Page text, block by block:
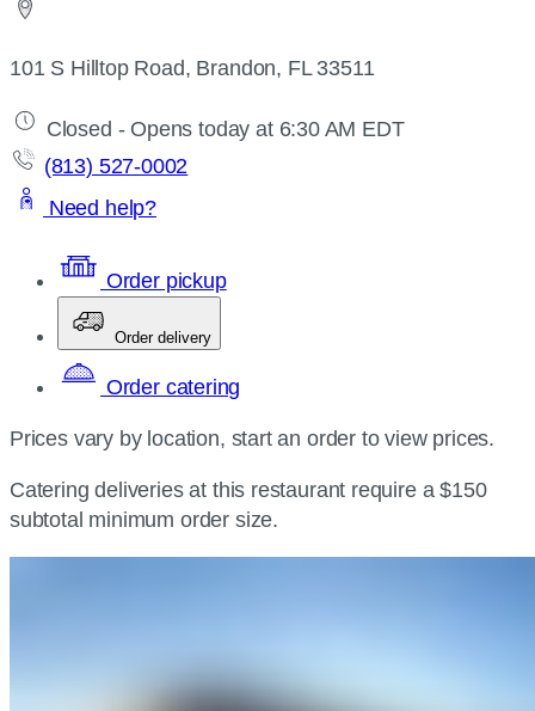
101 S Hilltop Road, Brandon, FL 33511
Closed - Opens today at 6:30 AM EDT
(813) 527-0002
Need help?
Order pickup
Order delivery
Order catering
Prices vary by location, start an order to view prices.
Catering deliveries at this restaurant require a $150
subtotal minimum order size.